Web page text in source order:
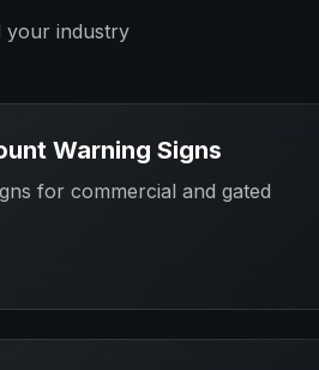
your industry
Warning Signs
for commercial and gated